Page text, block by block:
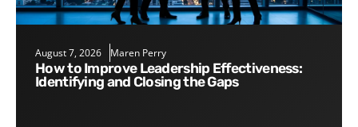
August 7, 2026 Maren Perry
How to Improve Leadership Effectiveness:
Identifying and Closing the Gaps